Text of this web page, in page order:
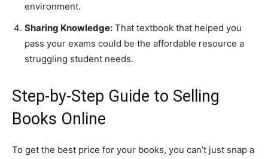
environment.
Sharing Knowledge: That textbook that helped you
pass your exams could be the affordable resource a
struggling student needs.
​Step-by-Step Guide to Selling
Books Online
​To get the best price for your books, you can’t just snap a